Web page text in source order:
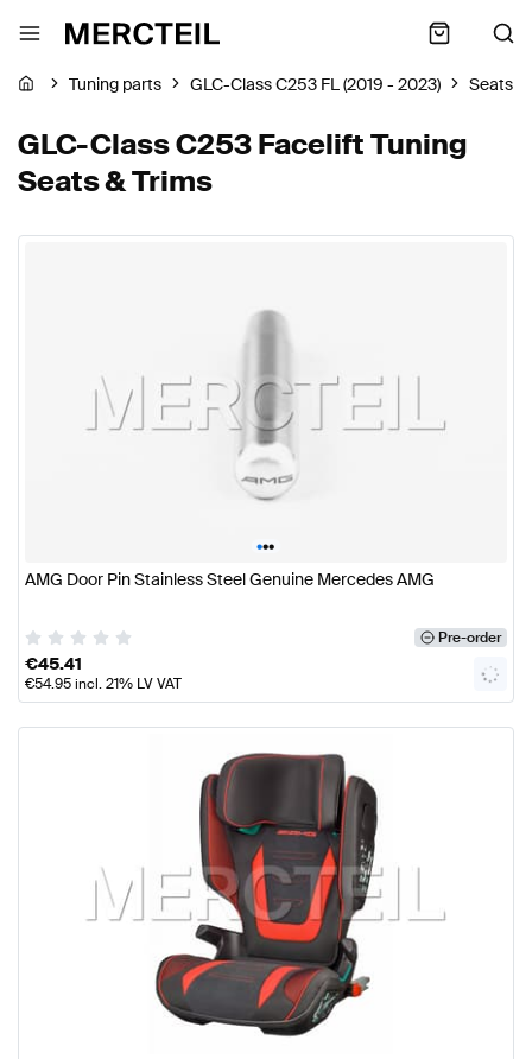
Tuning parts GLC-Class C253 FL (2019 - 2023) Seats &
GLC-Class C253 Facelift Tuning
Seats & Trims
•••
AMG Door Pin Stainless Steel Genuine Mercedes AMG
Pre-order
€45.41
€54.95incl. 21% LV VAT